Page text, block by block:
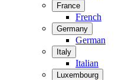
France
French
Germany
German
Italy
Italian
Luxembourg